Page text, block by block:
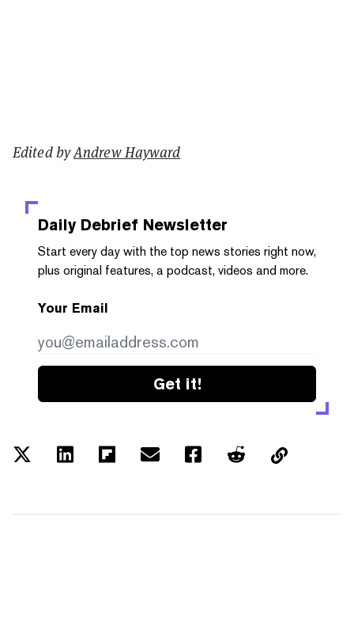
Edited byAndrew Hayward
Daily Debrief Newsletter
Start every day with the top news stories right now,
plus original features, a podcast, videos and more.
Your Email
Get it!